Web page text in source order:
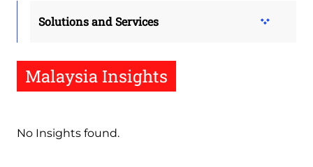
Solutions and Services
Malaysia Insights
No Insights found.